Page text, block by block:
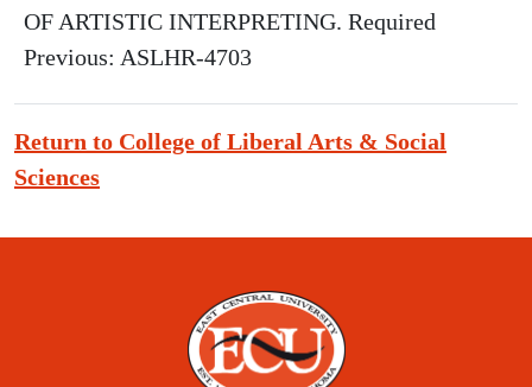
OF ARTISTIC INTERPRETING. Required
Previous: ASLHR-4703
Return to College of Liberal Arts & Social
Sciences